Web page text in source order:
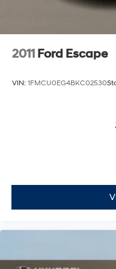
2011 Ford Escape
VIN: 1FMCU0EG4BKC02530